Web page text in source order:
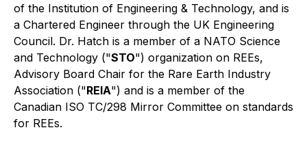
of the Institution of Engineering & Technology, and is
a Chartered Engineer through the UK Engineering
Council. Dr. Hatch is a member of a NATO Science
and Technology ("STO") organization on REEs,
Advisory Board Chair for the Rare Earth Industry
Association ("REIA") and is a member of the
Canadian ISO TC/298 Mirror Committee on standards
for REEs.